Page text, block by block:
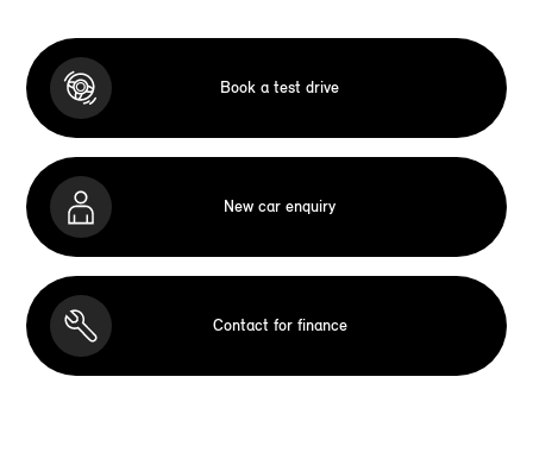
Book a test drive
New car enquiry
Contact for finance